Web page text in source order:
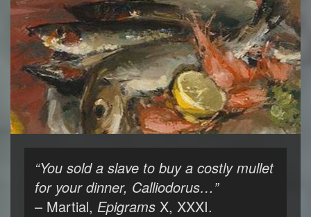
“You sold a slave to buy a costly mullet
for your dinner, Calliodorus…”
– Martial, Epigrams X, XXXI.